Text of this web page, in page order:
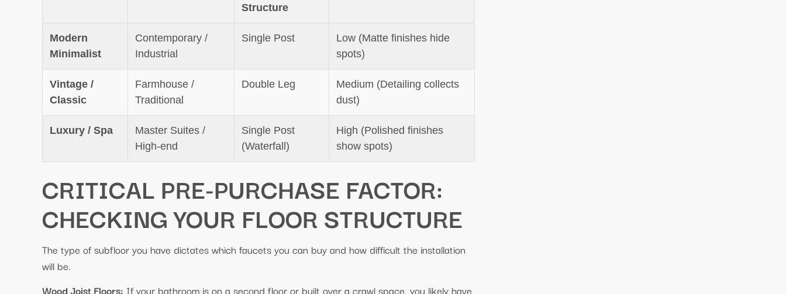
Structure
Modern
Minimalist
Contemporary /
Industrial
Single Post
Low (Matte finishes hide
spots)
Vintage /
Classic
Farmhouse /
Traditional
Double Leg
Medium (Detailing collects
dust)
Luxury / Spa
Master Suites /
High-end
Single Post
(Waterfall)
High (Polished finishes
show spots)
CRITICAL PRE-PURCHASE FACTOR:
CHECKING YOUR FLOOR STRUCTURE
The type of subfloor you have dictates which faucets you can buy and how difficult the installation
will be.
Wood Joist Floors: If your bathroom is on a second floor or built over a crawl space, you likely have